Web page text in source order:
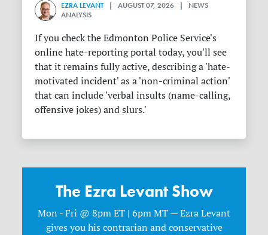
EZRA LEVANT| AUGUST 07, 2026 | NEWS
ANALYSIS
If you check the Edmonton Police Service's
online hate-reporting portal today, you'll see
that it remains fully active, describing a 'hate-
motivated incident' as a 'non-criminal action'
that can include 'verbal insults (name-calling,
offensive jokes) and slurs.'
The Ezra Levant Show
Mon - Fri @ 8pm ET | 6pm MT — Ezra Levant
gives you his contrarian and conservative